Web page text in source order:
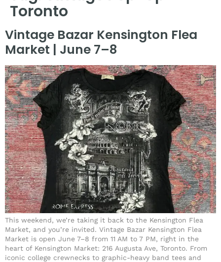
Toronto
Vintage Bazar Kensington Flea
Market | June 7–8
This weekend, we’re taking it back to the Kensington Flea
Market, and you’re invited. Vintage Bazar Kensington Flea
Market is open June 7–8 from 11 AM to 7 PM, right in the
heart of Kensington Market: 216 Augusta Ave, Toronto. From
iconic college crewnecks to graphic-heavy band tees and